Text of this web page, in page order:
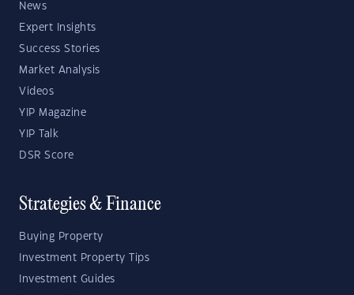
News
Expert Insights
Success Stories
Market Analysis
Videos
YIP Magazine
YIP Talk
DSR Score
Strategies & Finance
Buying Property
Investment Property Tips
Investment Guides